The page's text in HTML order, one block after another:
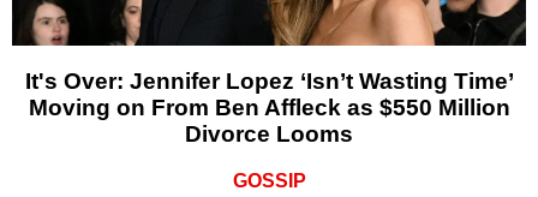
It's Over: Jennifer Lopez ‘Isn’t Wasting Time’
Moving on From Ben Affleck as $550 Million
Divorce Looms
GOSSIP